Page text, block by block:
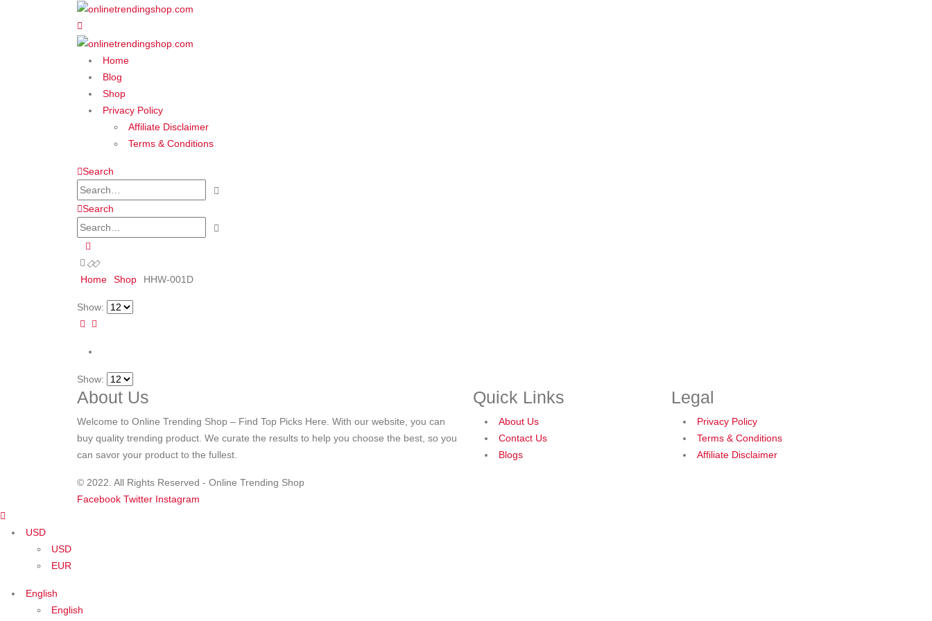
Home
Blog
Shop
Privacy Policy
Affiliate Disclaimer
Terms & Conditions
Search
Search
Home Shop ‎HHW-001D
Show:
Show:
About Us
Welcome to Online Trending Shop – Find Top Picks Here. With our website, you can
buy quality trending product. We curate the results to help you choose the best, so you
can savor your product to the fullest.
Quick Links
About Us
Contact Us
Blogs
Legal
Privacy Policy
Terms & Conditions
Affiliate Disclaimer
© 2022. All Rights Reserved - Online Trending Shop
Facebook Twitter Instagram
USD
USD
EUR
English
English